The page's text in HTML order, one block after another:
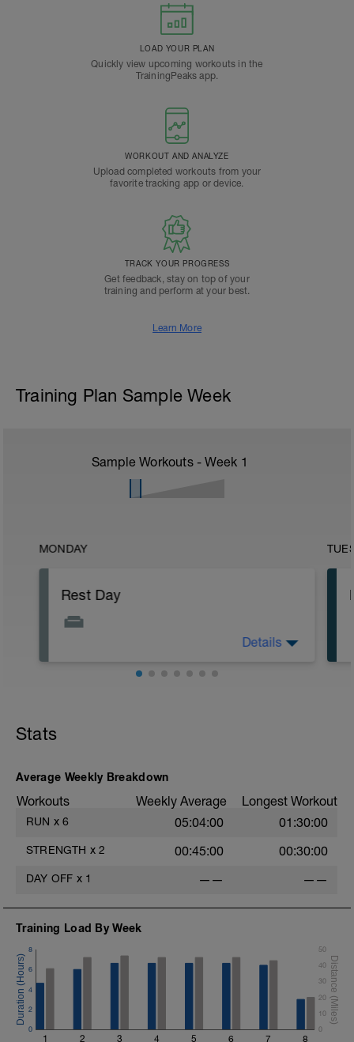
LOAD YOUR PLAN
Quickly view upcoming workouts in the
TrainingPeaks app.
WORKOUT AND ANALYZE
Upload completed workouts from your
favorite tracking app or device.
TRACK YOUR PROGRESS
Get feedback, stay on top of your
training and perform at your best.
Learn More
Training Plan Sample Week
Sample Workouts - Week 1
MONDAY
Rest Day
efforts. Consistent smart training will get
Details
Stats
Average Weekly Breakdown
Workouts Weekly Average Longest Workout
RUN x 6 05:04:00 01:30:00
STRENGTH x 2 00:45:00 00:30:00
DAY OFF x 1 —— ——
Training Load By Week
1 2 3 4 5 6 7 8
0
2
4
6
8
0
10
20
30
40
50